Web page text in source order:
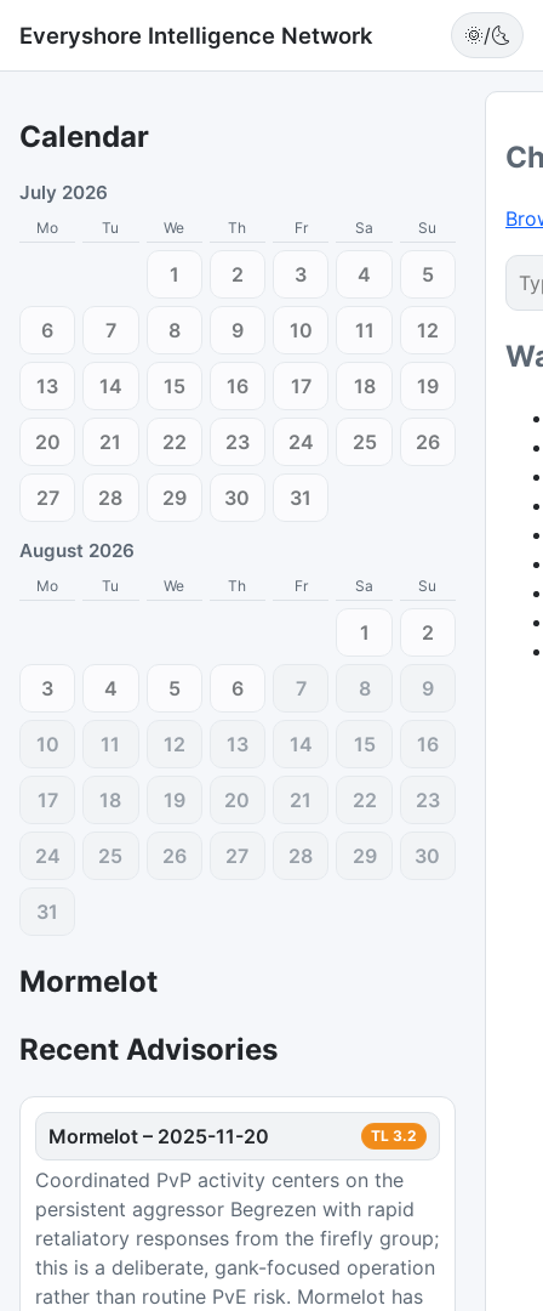
Everyshore Intelligence Network 🌞/🌜
Calendar
July 2026
Mo Tu We Th Fr Sa Su
1 2 3 4 5
6 7 8 9 10 11 12
13 14 15 16 17 18 19
20 21 22 23 24 25 26
27 28 29 30 31
August 2026
Mo Tu We Th Fr Sa Su
1 2
3 4 5 6 7 8 9
10 11 12 13 14 15 16
17 18 19 20 21 22 23
24 25 26 27 28 29 30
31
Mormelot
Recent Advisories
Mormelot – 2025-11-20 TL 3.2
Coordinated PvP activity centers on the
persistent aggressor Begrezen with rapid
retaliatory responses from the firefly group;
this is a deliberate, gank-focused operation
rather than routine PvE risk. Mormelot has